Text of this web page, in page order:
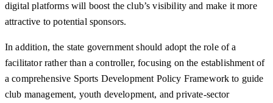
digital platforms will boost the club’s visibility and make it more
attractive to potential sponsors.
In addition, the state government should adopt the role of a
facilitator rather than a controller, focusing on the establishment of
a comprehensive Sports Development Policy Framework to guide
club management, youth development, and private-sector